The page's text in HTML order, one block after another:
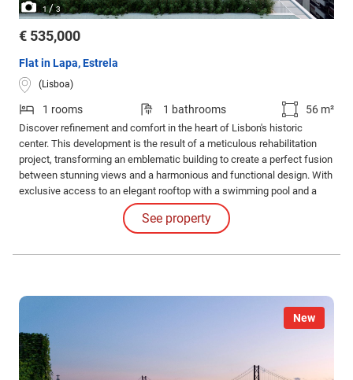
1/3
€ 535,000
Flat in Lapa, Estrela
(Lisboa)
1 rooms 1 bathrooms 56 m²
Discover refinement and comfort in the heart of Lisbon's historic
center. This development is the result of a meticulous rehabilitation
project, transforming an emblematic building to create a perfect fusion
between stunning views and a harmonious and functional design. With
exclusive access to an elegant rooftop with a swimming pool and a
common leisure area. Internal Features: The apartments impress with
their high-quality finishes and coatings and the judicious use of
See property
New